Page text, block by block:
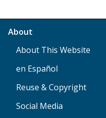
About
About This Website
en Español
Reuse & Copyright
Social Media